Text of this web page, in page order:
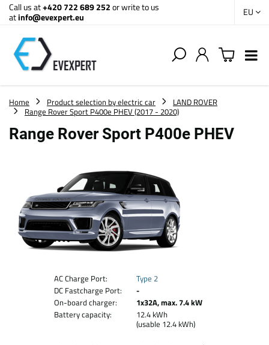
Call us at+420 722 689 252or write to us
atinfo@evexpert.eu EU
Home Product selection by electric car
LAND ROVER
Range Rover Sport P400e PHEV (2017 - 2020)
Range Rover Sport P400e PHEV
AC Charge Port:
Type 2
DC Fastcharge Port:
-
On-board charger:
1x32A, max. 7.4 kW
Battery capacity:
12.4 kWh
(usable 12.4 kWh)